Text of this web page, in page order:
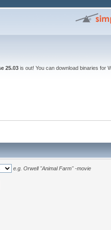
25.03is out! You can download binaries for
e.g. Orwell "Animal Farm" -movie